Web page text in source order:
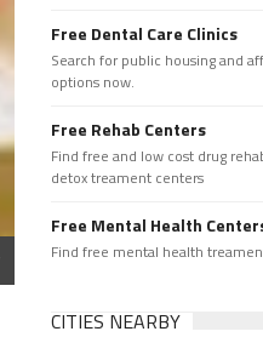
Free Dental Care Clinics
Search for public housing and
options now.
Free Rehab Centers
Find free and low cost drug
detox treament centers
Free Mental Health
Find free mental health
CITIES NEARBY